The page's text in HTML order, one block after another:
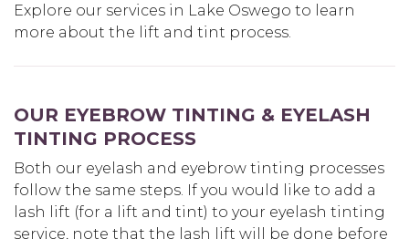
Explore our services in Lake Oswego to learn
more about the lift and tint process.
OUR EYEBROW TINTING & EYELASH
TINTING PROCESS
Both our eyelash and eyebrow tinting processes
follow the same steps. If you would like to add a
lash lift (for a lift and tint) to your eyelash tinting
service, note that the lash lift will be done before